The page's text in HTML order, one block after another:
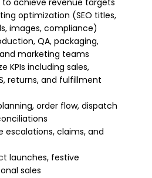
optimization (SEO titles,
images, compliance)
QA, packaging,
marketing teams
KPIs including sales,
returns, and fulfillment
order flow, dispatch
escalations, claims, and
launches, festive
sales